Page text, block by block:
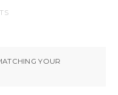
YOUR